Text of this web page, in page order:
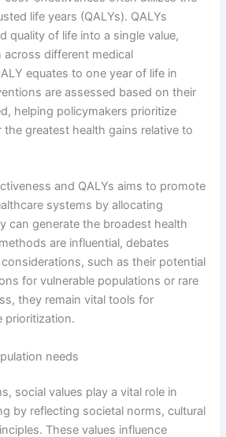
life years (QALYs). QALYs
quality of life into a single value,
different medical
equates to one year of life in
are assessed based on their
helping policymakers prioritize
greatest health gains relative to
and QALYs aims to promote
systems by allocating
can generate the broadest health
are influential, debates
such as their potential
for vulnerable populations or rare
they remain vital tools for
prioritization.
needs
social values play a vital role in
by reflecting societal norms, cultural
These values influence